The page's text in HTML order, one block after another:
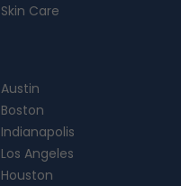
Skin Care
Austin
Boston
Indianapolis
Los Angeles
Houston